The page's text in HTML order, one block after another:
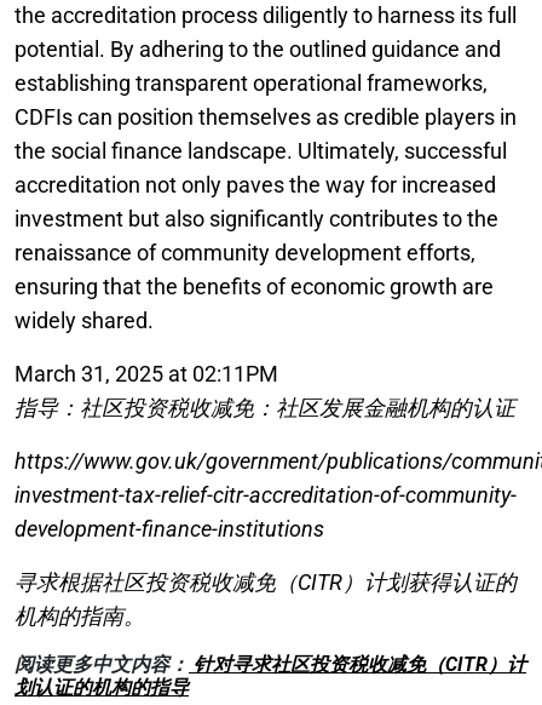
the accreditation process diligently to harness its full
potential. By adhering to the outlined guidance and
establishing transparent operational frameworks,
CDFIs can position themselves as credible players in
the social finance landscape. Ultimately, successful
accreditation not only paves the way for increased
investment but also significantly contributes to the
renaissance of community development efforts,
ensuring that the benefits of economic growth are
widely shared.
March 31, 2025 at 02:11PM
指导：社区投资税收减免：社区发展金融机构的认证
https://www.gov.uk/government/publications/
investment-tax-relief-citr-accreditation-of-community-
development-finance-institutions
寻求根据社区投资税收减免（CITR）计划获得认证的
机构的指南。
阅读更多中文内容： 针对寻求社区投资税收减免（CITR）计
划认证的机构的指导